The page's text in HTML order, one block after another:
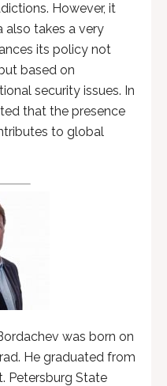
However, it
also takes a very
its policy not
based on
security issues. In
that the presence
to global
was born on
He graduated from
Petersburg State